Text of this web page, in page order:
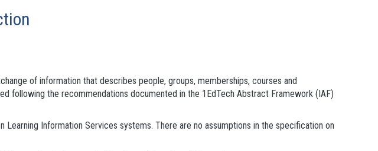
of information that describes people, groups, memberships, courses and
following the recommendations documented in the 1EdTech Abstract Framework (IAF)
Information Services systems. There are no assumptions in the specification on